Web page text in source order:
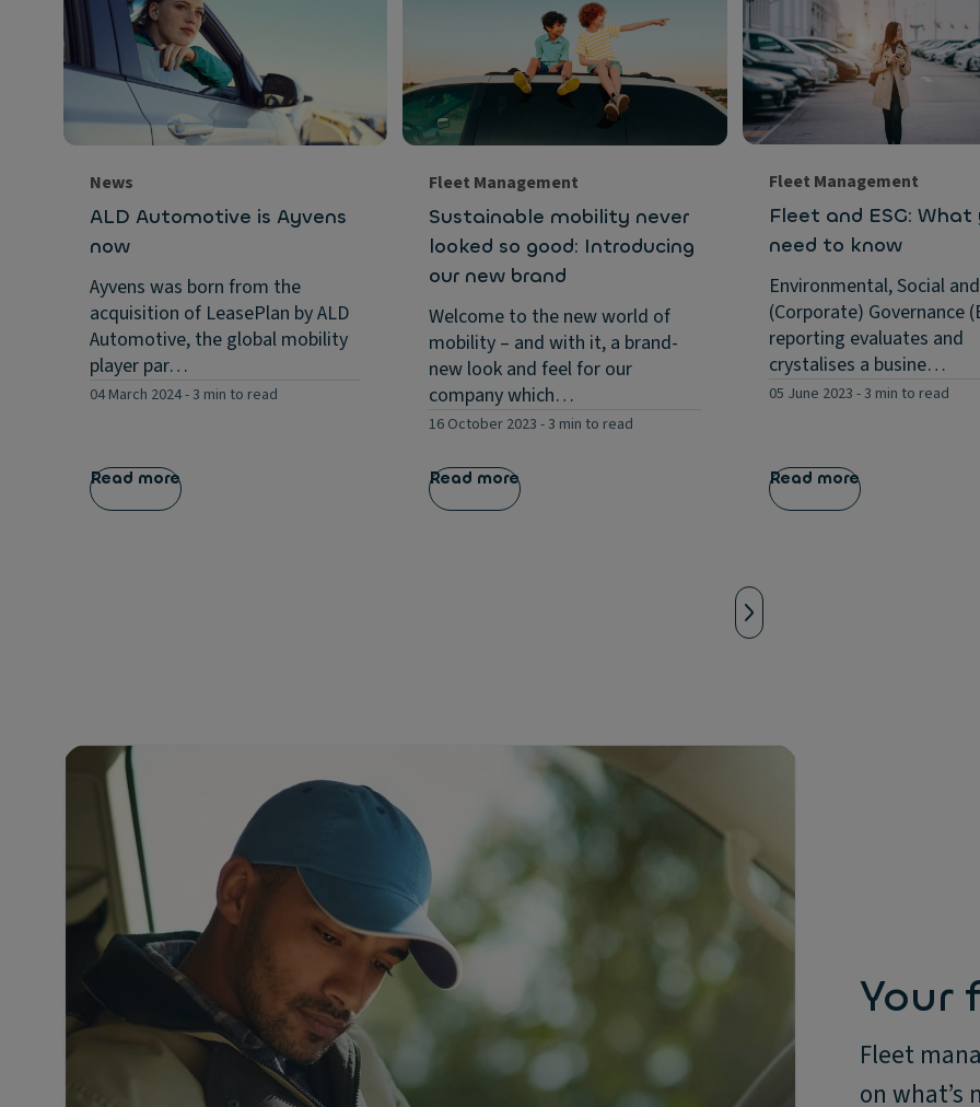
News
ALD Automotive is Ayvens
now
Ayvens was born from the
acquisition of LeasePlan by ALD
Automotive, the global mobility
player par…
04 March 2024-3 min to read
Read more
Fleet Management
Sustainable mobility never
looked so good: Introducing
our new brand
Welcome to the new world of
mobility – and with it, a brand-
new look and feel for our
company which…
16 October 2023 -3 min to read
Read more
Fleet Management
Fleet and ESG: What
need to know
Environmental, Social and
(Corporate) Governance
reporting evaluates and
crystalises a busine…
05 June 2023 -3 min to read
Read more
Your
Fleet
on what’s